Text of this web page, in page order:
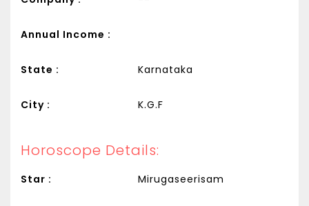
Annual Income :
State : Karnataka
City : K.G.F
Horoscope Details:
Star : Mirugaseerisam